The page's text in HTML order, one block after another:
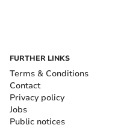
FURTHER LINKS
Terms & Conditions
Contact
Privacy policy
Jobs
Public notices